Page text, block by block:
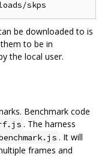
be downloaded to is
to be in
the local user.
Benchmark code
. The harness
. It will
frames and